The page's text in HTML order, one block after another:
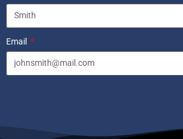
Email